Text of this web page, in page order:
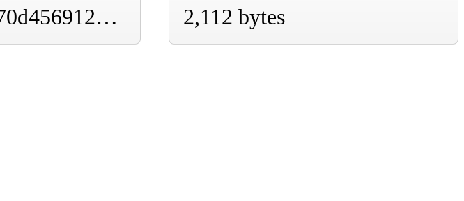
ea91371cd46970d4569127f47157df4d8e7f06b4b5ffc1a53dc429f6136b50be 2,112 bytes